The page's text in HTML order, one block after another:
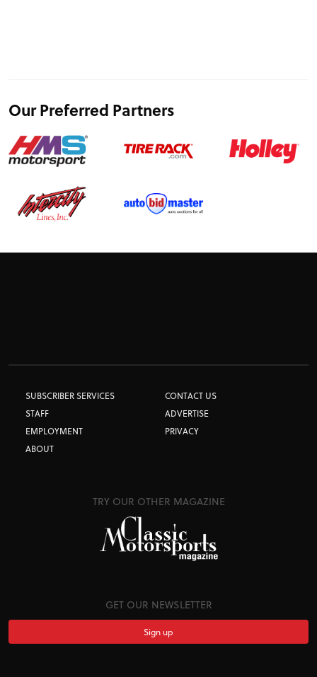
Our Preferred Partners
SUBSCRIBER SERVICES
CONTACT US
STAFF
ADVERTISE
EMPLOYMENT
PRIVACY
ABOUT
TRY OUR OTHER MAGAZINE
GET OUR NEWSLETTER
Sign up